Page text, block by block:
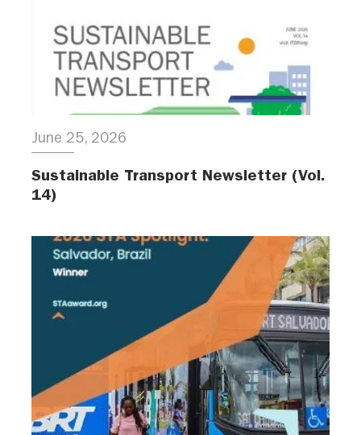
June 25, 2026
Sustainable Transport Newsletter (Vol.
14)